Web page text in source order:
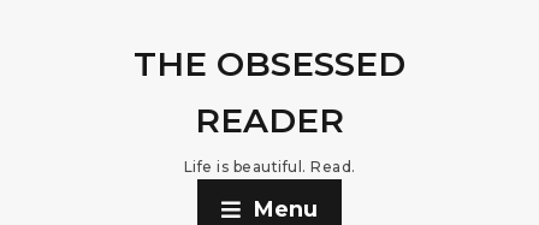
THE OBSESSED
READER
Life is beautiful. Read.
Menu